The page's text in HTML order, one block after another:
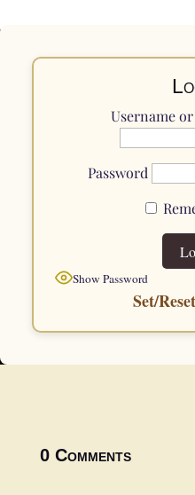
Username
Password
Show Password
Set/
0 Comments